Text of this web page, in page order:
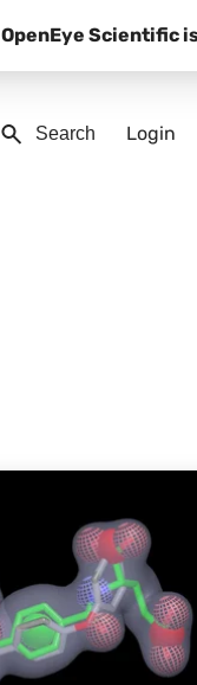
OpenEye Scientific
Login